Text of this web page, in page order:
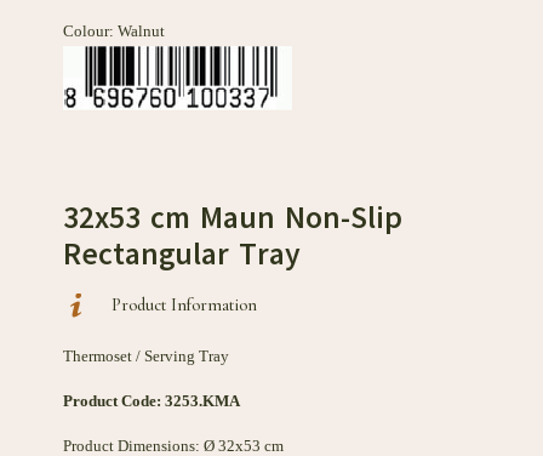
Colour: Walnut
32x53 cm Maun Non-Slip
Rectangular Tray
Product Information
Thermoset / Serving Tray
Product Code: 3253.KMA
Product Dimensions: Ø 32x53 cm